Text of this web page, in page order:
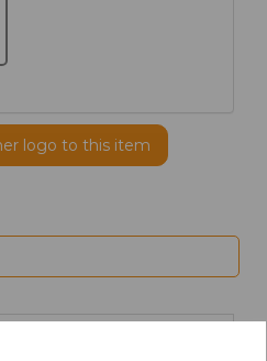
logo to this item